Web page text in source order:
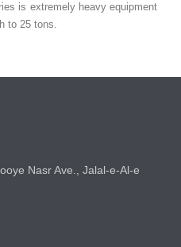
is extremely heavy equipment
to 25 tons.
Nasr Ave., Jalal-e-Al-e